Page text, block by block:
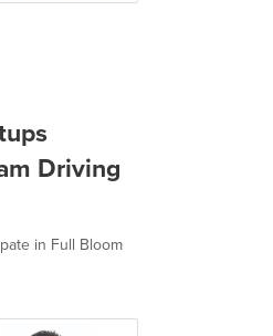
Driving
in Full Bloom